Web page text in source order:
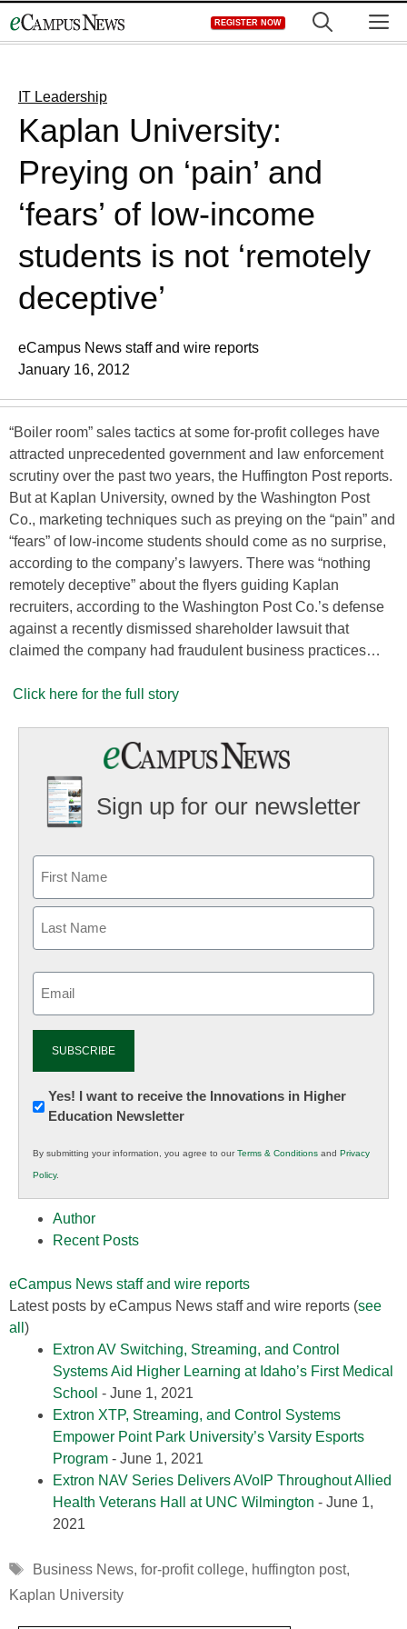
to
REGISTER NOW
IT Leadership
Kaplan University:
Preying on ‘pain’ and
‘fears’ of low-income
students is not ‘remotely
deceptive’
eCampus News staff and wire reports
January 16, 2012
“Boiler room” sales tactics at some for-profit colleges have
attracted unprecedented government and law enforcement
scrutiny over the past two years, the Huffington Post reports.
But at Kaplan University, owned by the Washington Post
Co., marketing techniques such as preying on the “pain” and
“fears” of low-income students should come as no surprise,
according to the company’s lawyers. There was “nothing
remotely deceptive” about the flyers guiding Kaplan
recruiters, according to the Washington Post Co.’s defense
against a recently dismissed shareholder lawsuit that
claimed the company had fraudulent business practices…
Click here for the full story
Sign up for our newsletter
Newsletter:
Innovations
K12
Education
Yes! I want to receive the Innovations in Higher
Education Newsletter
By submitting your information, you agree to ourTerms & Conditions and Privacy
Policy.
Author
Recent Posts
eCampus News staff and wire reports
Latest posts by eCampus News staff and wire reports (see
all )
Extron AV Switching, Streaming, and Control
Systems Aid Higher Learning at Idaho’s First Medical
School - June 1, 2021
Extron XTP, Streaming, and Control Systems
Empower Point Park University’s Varsity Esports
Program - June 1, 2021
Extron NAV Series Delivers AVoIP Throughout Allied
Health Veterans Hall at UNC Wilmington - June 1,
2021
Tags
Business News, for-profit college, huffington post,
Kaplan University